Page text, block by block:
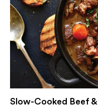
Slow-Cooked Beef